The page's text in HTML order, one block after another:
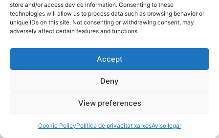
store and/or access device information. Consenting to these
technologies will allow us to process data such as browsing behavior or
unique IDs on this site. Not consenting or withdrawing consent, may
adversely affect certain features and functions.
Accept
Deny
View preferences
Cookie PolicyPolítica de privacitat xarxesAviso legal